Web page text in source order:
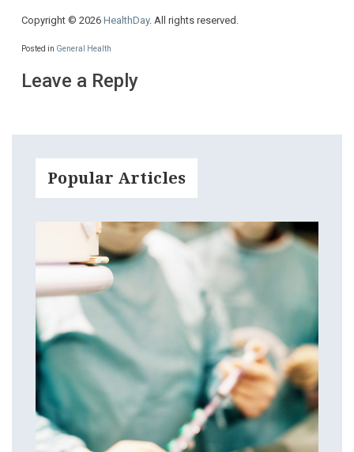
Copyright © 2026 HealthDay. All rights reserved.
Posted in General Health
Leave a Reply
Popular Articles